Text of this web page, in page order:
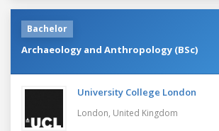
Bachelor
Archaeology and Anthropology (BSc)
University College London
London, United Kingdom